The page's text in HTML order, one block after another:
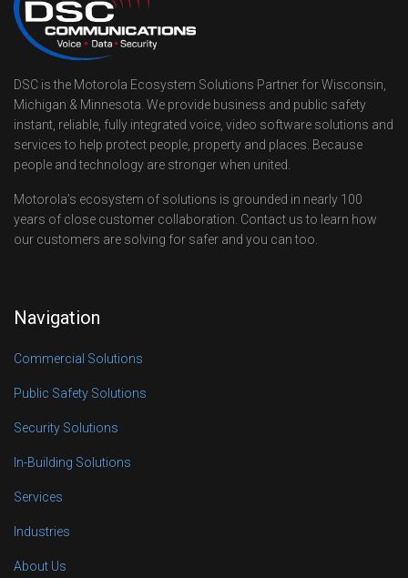
DSC is the Motorola Ecosystem Solutions Partner for Wisconsin,
Michigan & Minnesota. We provide business and public safety
instant, reliable, fully integrated voice, video software solutions and
services to help protect people, property and places. Because
people and technology are stronger when united.
Motorola’s ecosystem of solutions is grounded in nearly 100
years of close customer collaboration. Contact us to learn how
our customers are solving for safer and you can too.
Navigation
Commercial Solutions
Public Safety Solutions
Security Solutions
In-Building Solutions
Services
Industries
About Us